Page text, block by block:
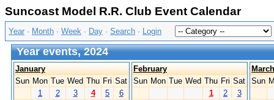
Suncoast Model R.R. Club Event Calendar
Year · Month · Week · Day · Search · Login
Year events, 2024
January
Sun Mon Tue Wed Thu Fri Sat
1
2 3 4 5
6
February
Sun Mon Tue Wed Thu Fri Sat
1
2
3
March
Sun